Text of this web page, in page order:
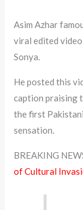
Asim Azhar
viral edited
Sonya.
He posted this
caption praising
the first
sensation.
BREAKING
of Cultural